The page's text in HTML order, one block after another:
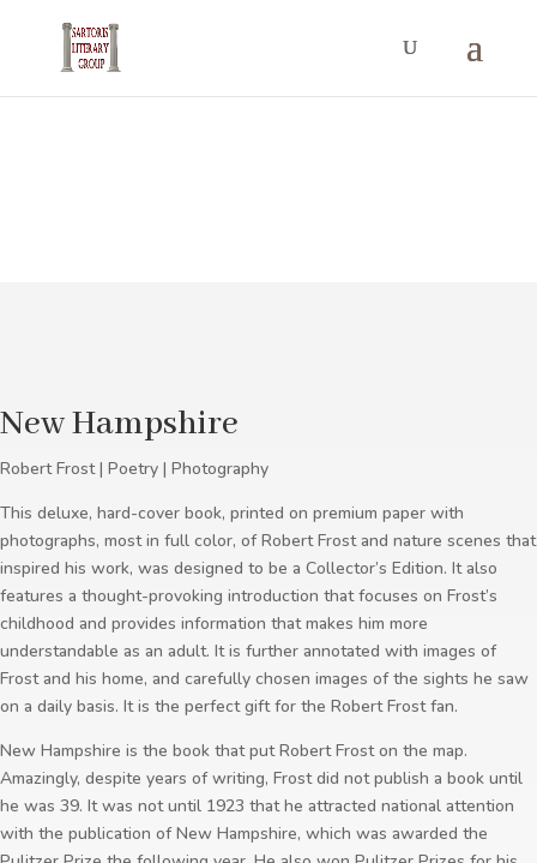
New Hampshire
Robert Frost | Poetry | Photography
This deluxe, hard-cover book, printed on premium paper with
photographs, most in full color, of Robert Frost and nature scenes that
inspired his work, was designed to be a Collector’s Edition. It also
features a thought-provoking introduction that focuses on Frost’s
childhood and provides information that makes him more
understandable as an adult. It is further annotated with images of
Frost and his home, and carefully chosen images of the sights he saw
on a daily basis. It is the perfect gift for the Robert Frost fan.
New Hampshire is the book that put Robert Frost on the map.
Amazingly, despite years of writing, Frost did not publish a book until
he was 39. It was not until 1923 that he attracted national attention
with the publication of New Hampshire, which was awarded the